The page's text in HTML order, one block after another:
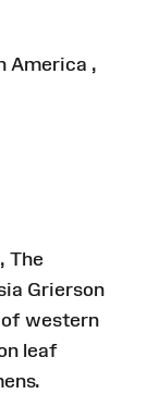
America ,
The
Grierson
western
leaf